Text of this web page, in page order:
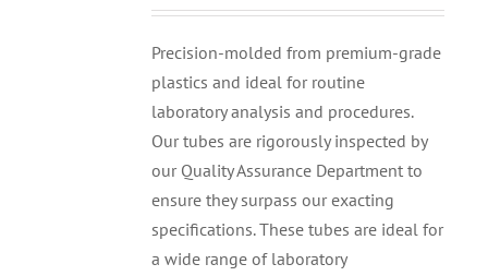
Precision-molded from premium-grade
plastics and ideal for routine
laboratory analysis and procedures.
Our tubes are rigorously inspected by
our Quality Assurance Department to
ensure they surpass our exacting
specifications. These tubes are ideal for
a wide range of laboratory